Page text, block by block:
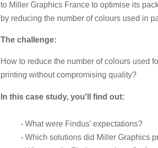
to Miller Graphics France to optimise its
by reducing the number of colours used in
The challenge:
How to reduce the number of colours used
printing without compromising quality?
In this case study, you'll find out:
- What were Findus' expectations?
- Which solutions did Miller Graphics